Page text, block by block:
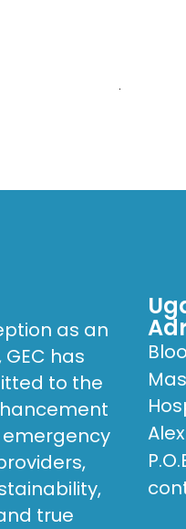
as an
GEC has
to the
emergency
true